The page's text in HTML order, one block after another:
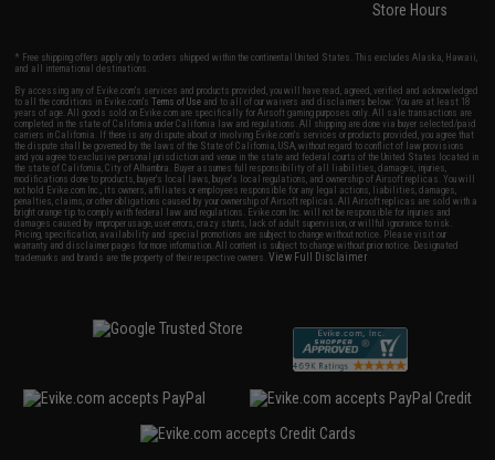
Store Hours
* Free shipping offers apply only to orders shipped within the continental United States. This excludes Alaska, Hawaii,
and all international destinations.
By accessing any of Evike.com's services and products provided, you will have read, agreed, verified and acknowledged
to all the conditions in Evike.com'sTerms of Use and to all of our waivers and disclaimers below: You are at least 18
years of age. All goods sold on Evike.com are specifically for Airsoft gaming purposes only. All sale transactions are
completed in the state of California under California law and regulations. All shipping are done via buyer selected/paid
carriers in California. If there is any dispute about or involving Evike.com's services or products provided, you agree that
the dispute shall be governed by the laws of the State of California, USA, without regard to conflict of law provisions
and you agree to exclusive personal jurisdiction and venue in the state and federal courts of the United States located in
the state of California, City of Alhambra. Buyer assumes full responsibility of all liabilities, damages, injuries,
modifications done to products, buyer's local laws, buyer's local regulations, and ownership of Airsoft replicas. You will
not hold Evike.com Inc., its owners, affiliates or employees responsible for any legal actions, liabilities, damages,
penalties, claims, or other obligations caused by your ownership of Airsoft replicas. All Airsoft replicas are sold with a
bright orange tip to comply with federal law and regulations. Evike.com Inc. will not be responsible for injuries and
damages caused by improper usage, user errors, crazy stunts, lack of adult supervision, or willful ignorance to risk.
Pricing, specification, availability and special promotions are subject to change without notice. Please visit our
warranty and disclaimer pages for more information. All content is subject to change without prior notice. Designated
trademarks and brands are the property of their respective owners.View Full Disclaimer